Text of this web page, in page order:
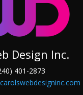
Design Inc.
401-2873